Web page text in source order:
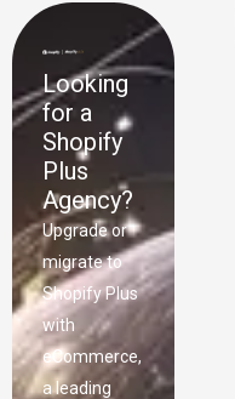
Looking
for a
Shopify
Plus
Agency?
Upgrade or
migrate to
Shopify Plus
with
eCommerce,
a leading